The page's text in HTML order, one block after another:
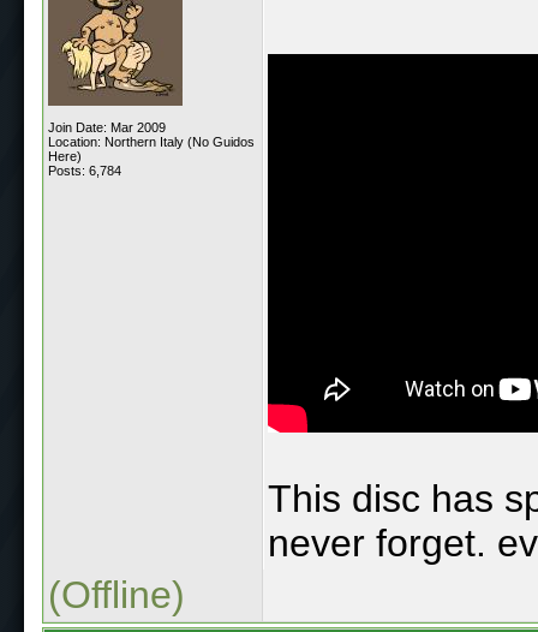
Join Date: Mar 2009
Location: Northern Italy (No Guidos
Here)
Posts: 6,784
This disc has
never forget.
(Offline)